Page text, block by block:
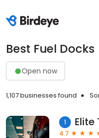
Best Fuel Docks
Open now
1,107 businesses found
1 Elite
4.7